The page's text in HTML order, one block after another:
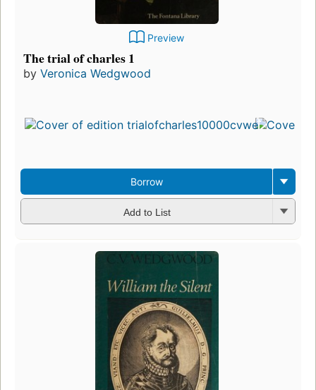
Preview
The trial of charles 1
by Veronica Wedgwood
Borrow
Add to List